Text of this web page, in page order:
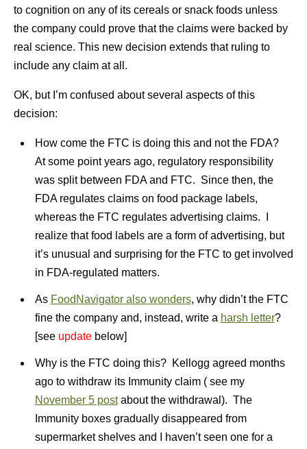
to cognition on any of its cereals or snack foods unless
the company could prove that the claims were backed by
real science. This new decision extends that ruling to
include any claim at all.
OK, but I’m confused about several aspects of this
decision:
How come the FTC is doing this and not the FDA?
At some point years ago, regulatory responsibility
was split between FDA and FTC. Since then, the
FDA regulates claims on food package labels,
whereas the FTC regulates advertising claims. I
realize that food labels are a form of advertising, but
it’s unusual and surprising for the FTC to get involved
in FDA-regulated matters.
As FoodNavigator also wonders, why didn’t the FTC
fine the company and, instead, write a harsh letter?
[seeupdatebelow]
Why is the FTC doing this? Kellogg agreed months
ago to withdraw its Immunity claim ( see my
November 5 postabout the withdrawal). The
Immunity boxes gradually disappeared from
supermarket shelves and I haven’t seen one for a